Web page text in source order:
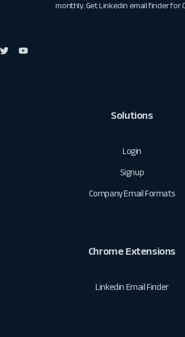
monthly. GetLinkedin email finder for
Solutions
Login
Signup
Company Email Formats
Chrome Extensions
Linkedin Email Finder